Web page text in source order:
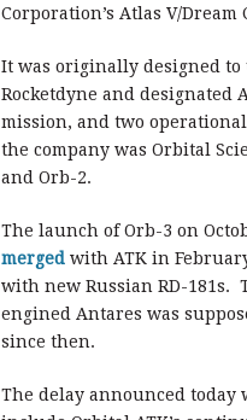
k
Corporation’s Atlas V/Dream
It was originally designed to
Rocketdyne and designated
mission, and two
the company was Orbital
and Orb-2.
The launch of Orb-3 on
merged with ATK in
with new Russian RD-
engined Antares was
since then.
The delay announced today